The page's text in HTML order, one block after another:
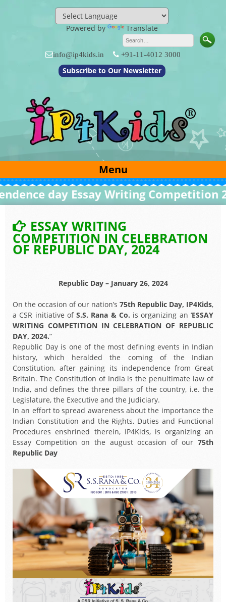
Powered by Translate
info@ip4kids.in +91-11-4012 3000
Subscribe to Our Newsletter
Menu
day Essay Writing Competition 2026
ESSAY WRITING
COMPETITION IN CELEBRATION
OF REPUBLIC DAY, 2024
Republic Day – January 26, 2024
On the occasion of our nation’s 75th Republic Day, IP4Kids,
a CSR initiative ofS.S. Rana & Co.is organizing an ‘ESSAY
WRITING COMPETITION IN CELEBRATION OF REPUBLIC
DAY, 2024.”
Republic Day is one of the most defining events in Indian
history, which heralded the coming of the Indian
Constitution, after gaining its independence from Great
Britain. The Constitution of India is the penultimate law of
India, and defines the three pillars of the country, i.e. the
Legislature, the Executive and the Judiciary.
In an effort to spread awareness about the importance the
Indian Constitution and the Rights, Duties and Functional
Procedures enshrined therein, IP4Kids, is organizing an
Essay Competition on the august occasion of our 75th
Republic Day